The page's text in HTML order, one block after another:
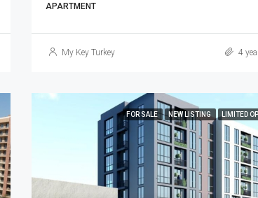
APARTMENT
My Key Turkey 4
FOR SALE NEW LISTING LIMITED